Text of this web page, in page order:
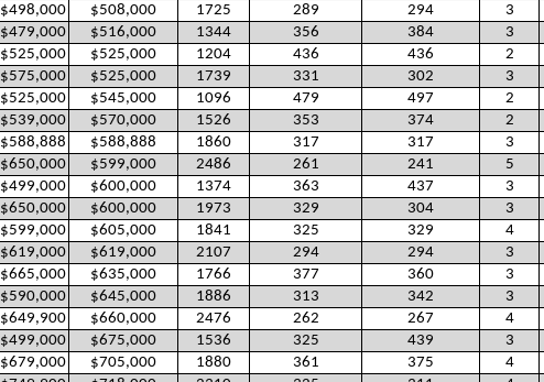
$498,000 $508,000 1725 289 294 3
$479,000 $516,000 1344 356 384 3
$525,000 $525,000 1204 436 436 2
$575,000 $525,000 1739 331 302 3
$525,000 $545,000 1096 479 497 2
$539,000 $570,000 1526 353 374 2
$588,888 $588,888 1860 317 317 3
$650,000 $599,000 2486 261 241 5
$499,000 $600,000 1374 363 437 3
$650,000 $600,000 1973 329 304 3
$599,000 $605,000 1841 325 329 4
$619,000 $619,000 2107 294 294 3
$665,000 $635,000 1766 377 360 3
$590,000 $645,000 1886 313 342 3
$649,900 $660,000 2476 262 267 4
$499,000 $675,000 1536 325 439 3
$679,000 $705,000 1880 361 375 4